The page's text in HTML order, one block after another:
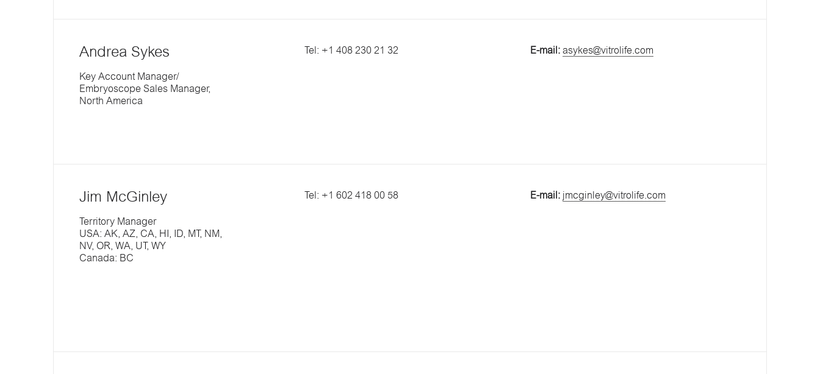
Andrea Sykes
Key Account Manager/
Embryoscope Sales Manager,
North America
Tel: +1 408 230 21 32 E-mail: asykes@vitrolife.com
Jim McGinley
Territory Manager
USA: AK, AZ, CA, HI, ID, MT, NM,
NV, OR, WA, UT, WY
Canada: BC
Tel: +1 602 418 00 58 E-mail: jmcginley@vitrolife.com